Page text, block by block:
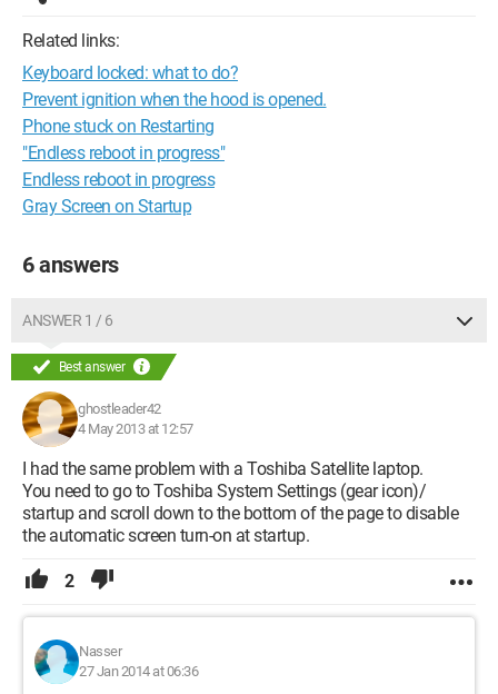
Related links:
Keyboard locked: what to do?
Prevent ignition when the hood is opened.
Phone stuck on Restarting
"Endless reboot in progress"
Endless reboot in progress
Gray Screen on Startup
6 answers
ANSWER 1 / 6
Best answer
ghostleader42
4 May 2013 at 12:57
I had the same problem with a Toshiba Satellite laptop.
You need to go to Toshiba System Settings (gear icon)/
startup and scroll down to the bottom of the page to disable
the automatic screen turn-on at startup.
2
Nasser
27 Jan 2014 at 06:36